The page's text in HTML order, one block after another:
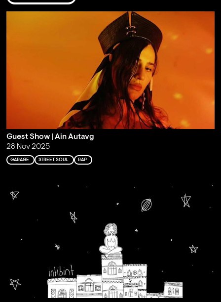
Guest Show | Ain Autavg
28 Nov 2025
GARAGE STREET SOUL RAP